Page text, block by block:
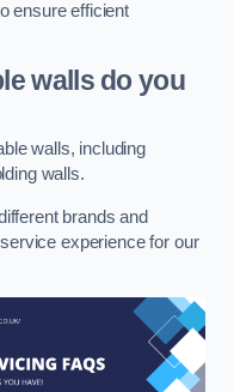
ensure efficient
walls do you
walls, including
walls.
brands and
experience for our